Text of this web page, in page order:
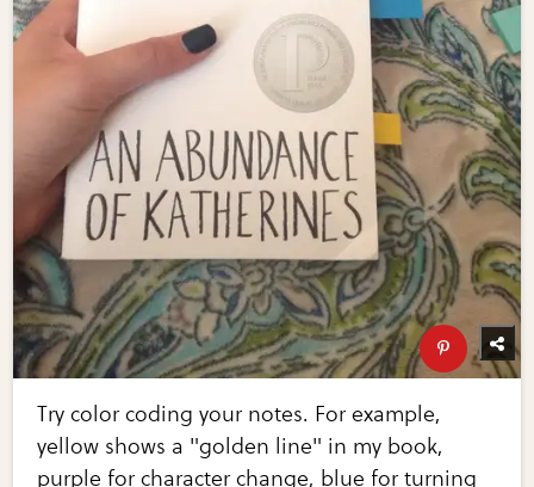
Try color coding your notes. For example,
yellow shows a "golden line" in my book,
purple for character change, blue for turning